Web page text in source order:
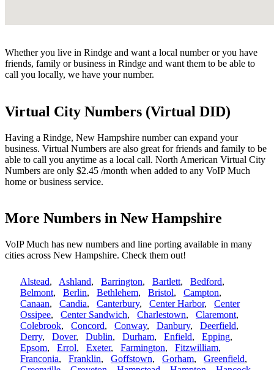
Whether you live in Rindge and want a local number or you have
friends, family or business in Rindge and want them to be able to
call you locally, we have your number.
Virtual City Numbers (Virtual DID)
Having a Rindge, New Hampshire number can expand your
business. Virtual Numbers are also great for friends and family to be
able to call you anytime as a local call. North American Virtual City
Numbers are only $2.45 /month when added to any VoIP Much
home or business service.
More Numbers in New Hampshire
VoIP Much has new numbers and line porting available in many
cities across New Hampshire. Check them out!
Alstead, Ashland, Barrington, Bartlett, Bedford,
Belmont, Berlin, Bethlehem, Bristol, Campton,
Canaan, Candia, Canterbury, Center Harbor, Center
Ossipee, Center Sandwich, Charlestown, Claremont,
Colebrook, Concord, Conway, Danbury, Deerfield,
Derry, Dover, Dublin, Durham, Enfield, Epping,
Epsom, Errol, Exeter, Farmington, Fitzwilliam,
Franconia, Franklin, Goffstown, Gorham, Greenfield,